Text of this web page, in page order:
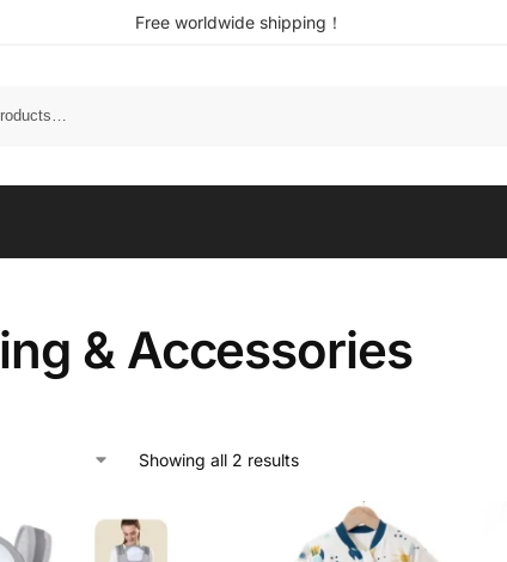
Free worldwide shipping！
& Accessories
Showing all 2 results